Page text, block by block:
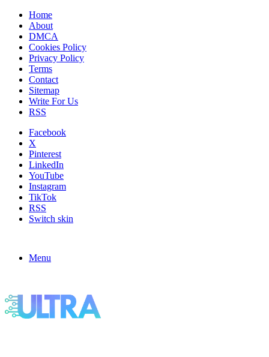
Home
About
DMCA
Cookies Policy
Privacy Policy
Terms
Contact
Sitemap
Write For Us
RSS
Facebook
X
Pinterest
LinkedIn
YouTube
Instagram
TikTok
RSS
Switch skin
Menu